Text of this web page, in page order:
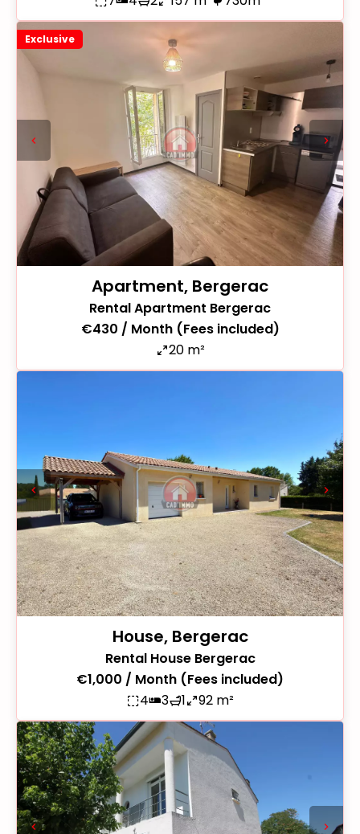
Exclusive
Apartment, Bergerac
Rental Apartment Bergerac
€430 / Month (Fees included)
20 m²
House, Bergerac
Rental House Bergerac
€1,000 / Month (Fees included)
4
3 1 92 m²